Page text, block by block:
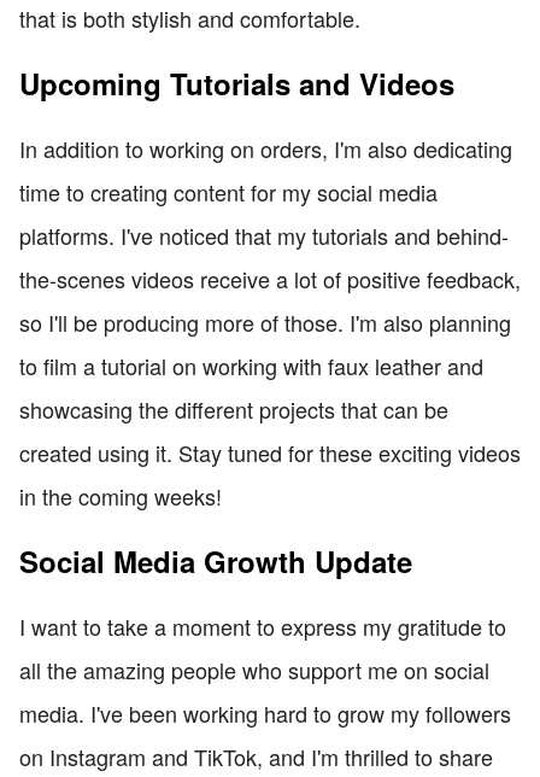
that is both stylish and comfortable.
Upcoming Tutorials and Videos
In addition to working on orders, I'm also dedicating
time to creating content for my social media
platforms. I've noticed that my tutorials and behind-
the-scenes videos receive a lot of positive feedback,
so I'll be producing more of those. I'm also planning
to film a tutorial on working with faux leather and
showcasing the different projects that can be
created using it. Stay tuned for these exciting videos
in the coming weeks!
Social Media Growth Update
I want to take a moment to express my gratitude to
all the amazing people who support me on social
media. I've been working hard to grow my followers
on Instagram and TikTok, and I'm thrilled to share